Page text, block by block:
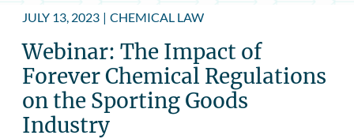
JULY 13, 2023 | CHEMICAL LAW
Webinar: The Impact of
Forever Chemical Regulations
on the Sporting Goods
Industry